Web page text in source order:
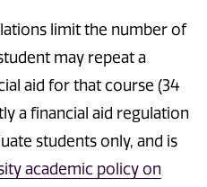
limit the number of
may repeat a
aid for that course (34
a financial aid regulation
students only, and is
academic policy on